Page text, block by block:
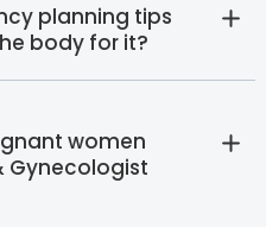
planning tips
body for it?
women
Gynecologist